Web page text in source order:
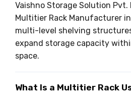
Vaishno Storage Solution Pvt.
Multitier Rack Manufacturer
multi-level shelving
expand storage capacity
space.
What Is a Multitier Rack